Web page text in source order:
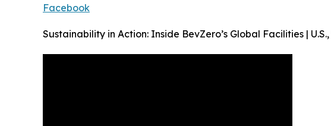
Facebook
Sustainability in Action: Inside BevZero’s Global Facilities |